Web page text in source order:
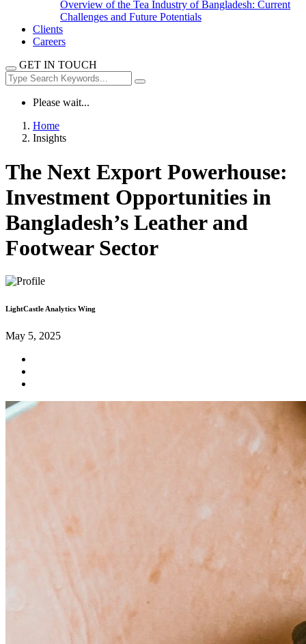
Overview of the Tea Industry of Bangladesh: Current
Challenges and Future Potentials
Clients
Careers
GET IN TOUCH
Please wait...
Home
Insights
The Next Export Powerhouse:
Investment Opportunities in
Bangladesh’s Leather and
Footwear Sector
LightCastle Analytics Wing
May 5, 2025